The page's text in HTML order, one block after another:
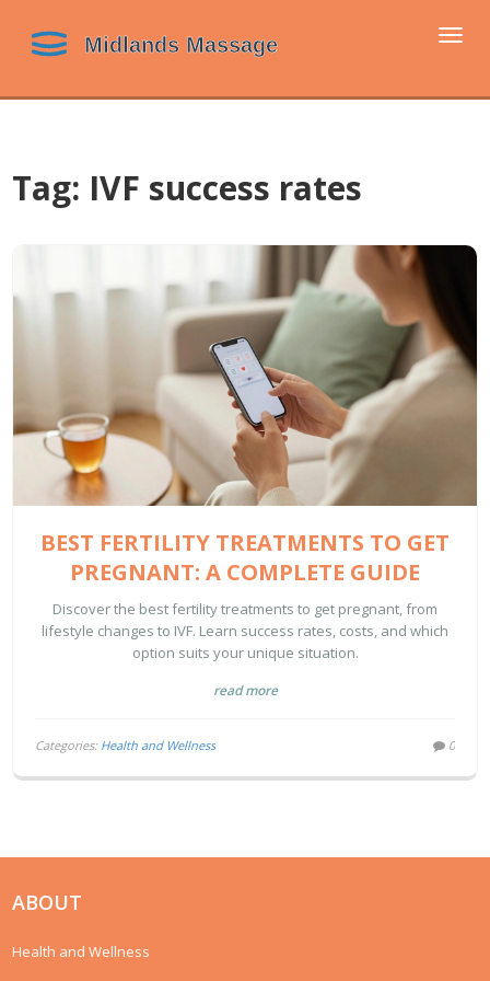
Tag: IVF success rates
BEST FERTILITY TREATMENTS TO GET
PREGNANT: A COMPLETE GUIDE
Discover the best fertility treatments to get pregnant, from
lifestyle changes to IVF. Learn success rates, costs, and which
option suits your unique situation.
read more
Categories: Health and Wellness 0
ABOUT
Health and Wellness